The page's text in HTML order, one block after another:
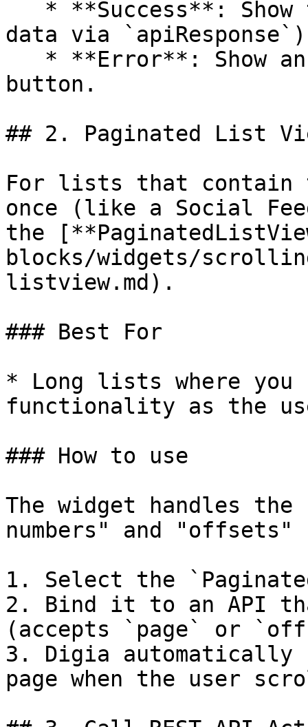
data via
button.
## 2. Paginated List
For lists that contain
once (like a Social
the
blocks/widgets/
listview.md).
### Best For
* Long lists where you
functionality as the
### How to use
The widget handles
numbers" and
1. Select the
2. Bind it to an API
(accepts `page` or
3. Digia
page when the user